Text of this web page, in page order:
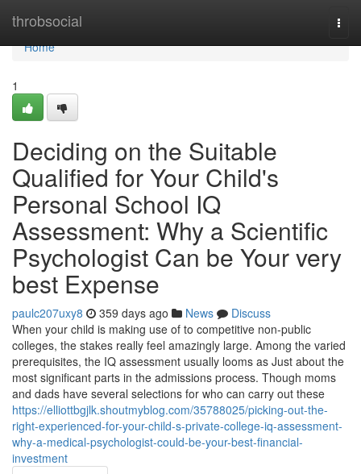
throbsocial
Home
Home
1
Deciding on the Suitable
Qualified for Your Child's
Personal School IQ
Assessment: Why a Scientific
Psychologist Can be Your very
best Expense
paulc207uxy8 359 days ago News
Discuss
When your child is making use of to competitive non-public
colleges, the stakes really feel amazingly large. Among the varied
prerequisites, the IQ assessment usually looms as Just about the
most significant parts in the admissions process. Though moms
and dads have several selections for who can carry out these
https://elliottbgjlk.shoutmyblog.com/35788025/picking-out-the-
right-experienced-for-your-child-s-private-college-iq-assessment-
why-a-medical-psychologist-could-be-your-best-financial-
investment